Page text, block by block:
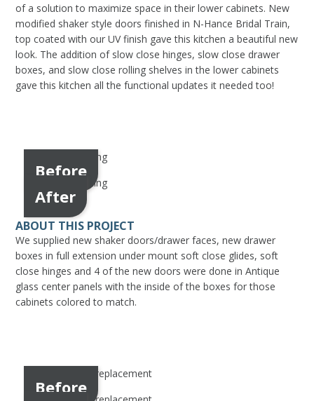
of a solution to maximize space in their lower cabinets. New
modified shaker style doors finished in N-Hance Bridal Train,
top coated with our UV finish gave this kitchen a beautiful new
look. The addition of slow close hinges, slow close drawer
boxes, and slow close rolling shelves in the lower cabinets
gave this kitchen all the functional updates it needed too!
Before
After
ABOUT THIS PROJECT
We supplied new shaker doors/drawer faces, new drawer
boxes in full extension under mount soft close glides, soft
close hinges and 4 of the new doors were done in Antique
glass center panels with the inside of the boxes for those
cabinets colored to match.
Before